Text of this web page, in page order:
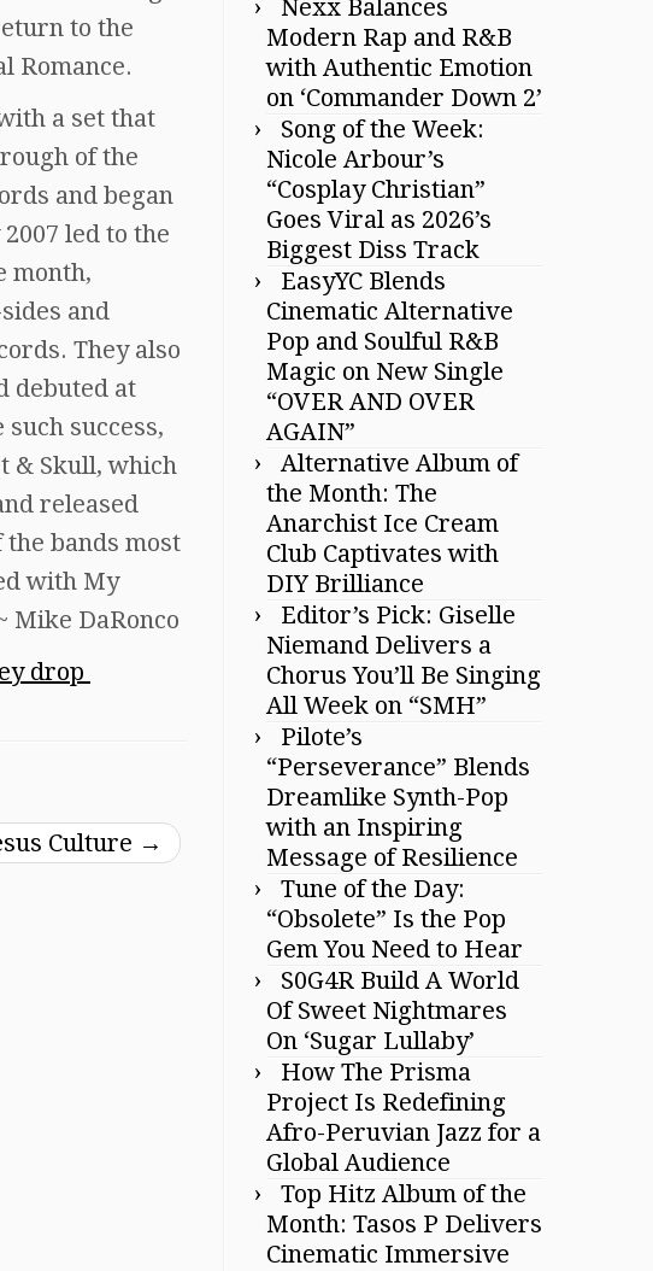
to the
Romance.
a set that
of the
and began
led to the
month,
and
They also
debuted at
success,
& Skull, which
released
bands most
with My
Mike DaRonco
drop
Culture →
Nexx Balances
Modern Rap and R&B
with Authentic Emotion
on ‘Commander Down 2’
Song of the Week:
Nicole Arbour’s
“Cosplay Christian”
Goes Viral as 2026’s
Biggest Diss Track
EasyYC Blends
Cinematic Alternative
Pop and Soulful R&B
Magic on New Single
“OVER AND OVER
AGAIN”
Alternative Album of
the Month: The
Anarchist Ice Cream
Club Captivates with
DIY Brilliance
Editor’s Pick: Giselle
Niemand Delivers a
Chorus You’ll Be Singing
All Week on “SMH”
Pilote’s
“Perseverance” Blends
Dreamlike Synth-Pop
with an Inspiring
Message of Resilience
Tune of the Day:
“Obsolete” Is the Pop
Gem You Need to Hear
S0G4R Build A World
Of Sweet Nightmares
On ‘Sugar Lullaby’
How The Prisma
Project Is Redefining
Afro-Peruvian Jazz for a
Global Audience
Top Hitz Album of the
Month: Tasos P Delivers
Cinematic Immersive